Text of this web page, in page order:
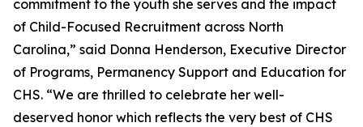
commitment to the youth she serves and the impact
of Child-Focused Recruitment across North
Carolina,” said Donna Henderson, Executive Director
of Programs, Permanency Support and Education for
CHS. “We are thrilled to celebrate her well-
deserved honor which reflects the very best of CHS